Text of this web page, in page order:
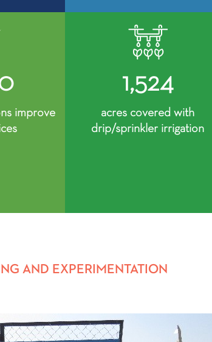
improve
1,524
acres covered with
drip/sprinkler irrigation
AND EXPERIMENTATION